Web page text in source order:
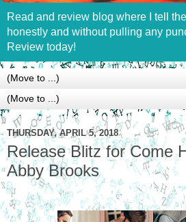
Read and review blog where I tell
honestly and without pulling any
Review today!
THURSDAY, APRIL 5, 2018
Release Blitz for Come
Abby Brooks